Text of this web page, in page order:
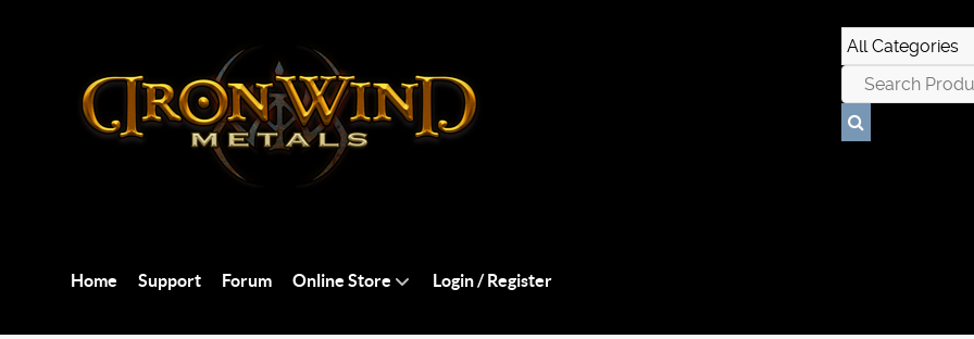
Home Support Forum Online Store Login / Register